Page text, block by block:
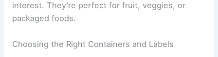
interest. They’re perfect for fruit, veggies, or
packaged foods.
Choosing the Right Containers and Labels